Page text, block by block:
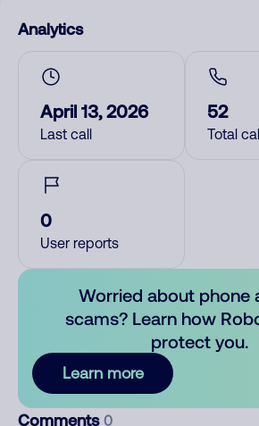
Analytics
April 13, 2026
Last call
52
Total
0
User reports
Worried about phone
scams? Learn how
protect you.
Learn more
Comments 0